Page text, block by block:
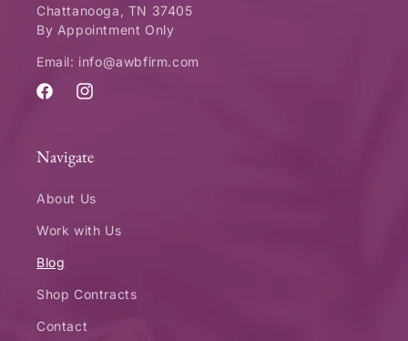
Chattanooga, TN 37405
By Appointment Only
Email: info@awbfirm.com
FacebookInstagram
Navigate
About Us
Work with Us
Blog
Shop Contracts
Contact